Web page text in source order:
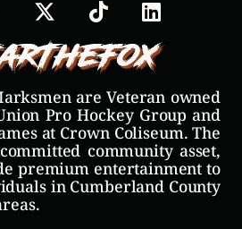
are Veteran owned
Pro Hockey Group and
at Crown Coliseum. The
community asset,
premium entertainment to
in Cumberland County